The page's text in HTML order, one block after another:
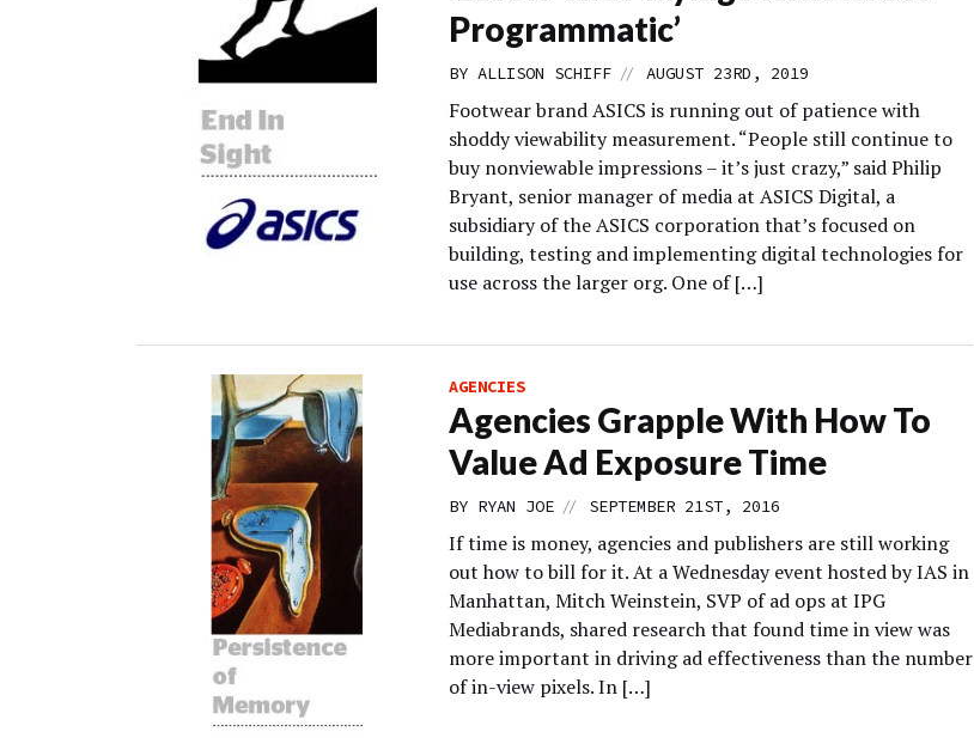
Programmatic’
BY ALLISON SCHIFF // AUGUST 23RD, 2019
Footwear brand ASICS is running out of patience with
shoddy viewability measurement. “People still continue to
buy nonviewable impressions – it’s just crazy,” said Philip
Bryant, senior manager of media at ASICS Digital, a
subsidiary of the ASICS corporation that’s focused on
building, testing and implementing digital technologies for
use across the larger org. One of […]
AGENCIES
Agencies Grapple With How To
Value Ad Exposure Time
BY RYAN JOE // SEPTEMBER 21ST, 2016
If time is money, agencies and publishers are still working
out how to bill for it. At a Wednesday event hosted by IAS in
Manhattan, Mitch Weinstein, SVP of ad ops at IPG
Mediabrands, shared research that found time in view was
more important in driving ad effectiveness than the number
of in-view pixels. In […]